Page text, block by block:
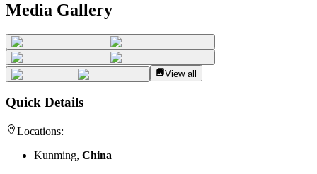
Media Gallery
View all
Quick Details
Locations:
Kunming, China